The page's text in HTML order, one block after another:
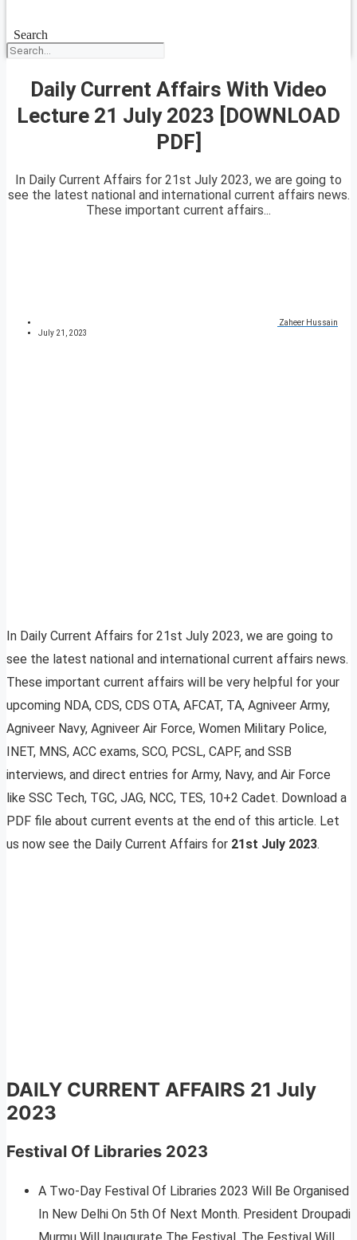
Search
Daily Current Affairs With Video
Lecture 21 July 2023 [DOWNLOAD
PDF]
In Daily Current Affairs for 21st July 2023, we are going to
see the latest national and international current affairs news.
These important current affairs...
Zaheer Hussain
July 21, 2023
In Daily Current Affairs for 21st July 2023, we are going to
see the latest national and international current affairs news.
These important current affairs will be very helpful for your
upcoming NDA, CDS, CDS OTA, AFCAT, TA, Agniveer Army,
Agniveer Navy, Agniveer Air Force, Women Military Police,
INET, MNS, ACC exams, SCO, PCSL, CAPF, and SSB
interviews, and direct entries for Army, Navy, and Air Force
like SSC Tech, TGC, JAG, NCC, TES, 10+2 Cadet. Download a
PDF file about current events at the end of this article. Let
us now see the Daily Current Affairs for 21st July 2023.
DAILY CURRENT AFFAIRS 21 July
2023
Festival Of Libraries 2023
A Two-Day Festival Of Libraries 2023 Will Be Organised
In New Delhi On 5th Of Next Month. President Droupadi